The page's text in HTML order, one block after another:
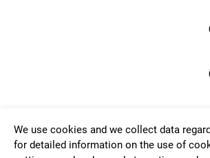
We use cookies and we collect data
for detailed information on the use of